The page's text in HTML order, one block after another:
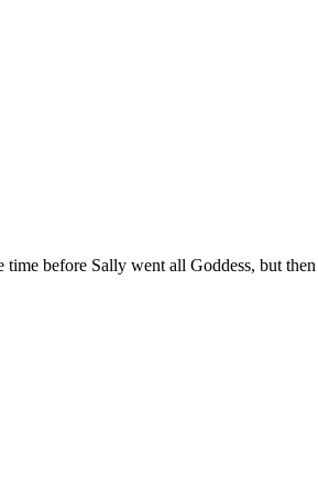
before Sally went all Goddess, but